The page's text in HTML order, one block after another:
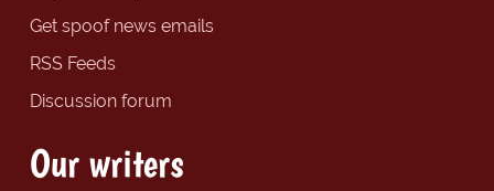
Get spoof news emails
RSS Feeds
Discussion forum
Our writers